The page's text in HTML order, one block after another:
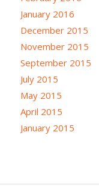
January 2016
December 2015
November 2015
September 2015
July 2015
May 2015
April 2015
January 2015